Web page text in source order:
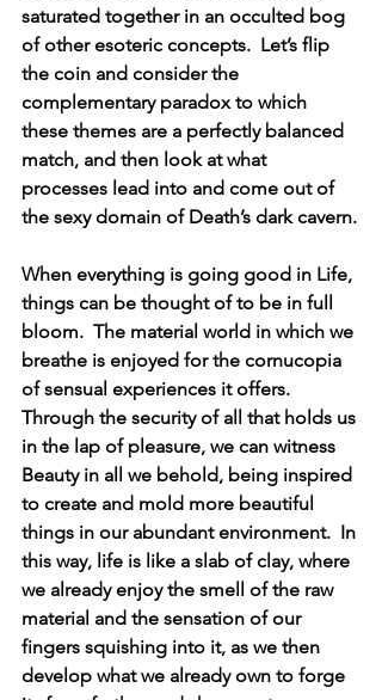
saturated together in an occulted bog
of other esoteric concepts.  Let’s flip
the coin and consider the
complementary paradox to which
these themes are a perfectly balanced
match, and then look at what
processes lead into and come out of
the sexy domain of Death’s dark cavern.
When everything is going good in Life,
things can be thought of to be in full
bloom.  The material world in which we
breathe is enjoyed for the cornucopia
of sensual experiences it offers.
Through the security of all that holds us
in the lap of pleasure, we can witness
Beauty in all we behold, being inspired
to create and mold more beautiful
things in our abundant environment.  In
this way, life is like a slab of clay, where
we already enjoy the smell of the raw
material and the sensation of our
fingers squishing into it, as we then
develop what we already own to forge